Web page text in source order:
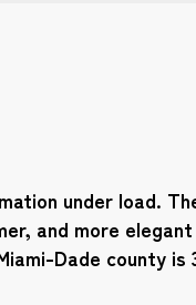
under load.
and more
Dade county is